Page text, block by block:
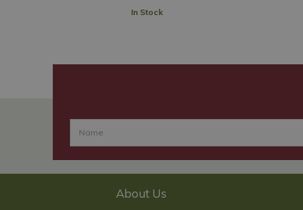
In Stock
About Us